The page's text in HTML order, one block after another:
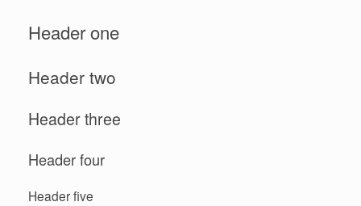
Header one
Header two
Header three
Header four
Header five